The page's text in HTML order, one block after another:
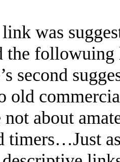
was
the
second
old
not about
timers…Just